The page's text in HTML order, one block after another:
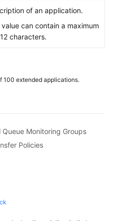
of an application.
value can contain a maximum
characters.
100 extended applications.
Monitoring Groups
Policies